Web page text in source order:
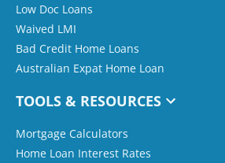
Low Doc Loans
Waived LMI
Bad Credit Home Loans
Australian Expat Home Loan
TOOLS & RESOURCES
Mortgage Calculators
Home Loan Interest Rates